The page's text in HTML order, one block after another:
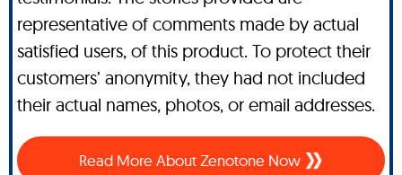
representative of comments made by actual
satisfied users, of this product. To protect their
customers’ anonymity, they had not included
their actual names, photos, or email addresses.
Read More About Zenotone Now